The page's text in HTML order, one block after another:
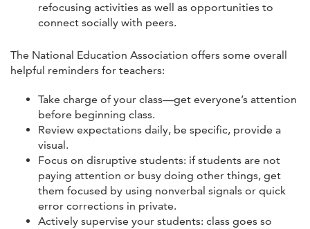
refocusing activities as well as opportunities to
connect socially with peers.
The National Education Association offers some overall
helpful reminders for teachers:
Take charge of your class—get everyone’s attention
before beginning class.
Review expectations daily, be specific, provide a
visual.
Focus on disruptive students: if students are not
paying attention or busy doing other things, get
them focused by using nonverbal signals or quick
error corrections in private.
Actively supervise your students: class goes so